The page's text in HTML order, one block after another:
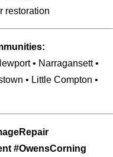
restoration
• Narragansett •
• Little Compton •
#OwensCorning